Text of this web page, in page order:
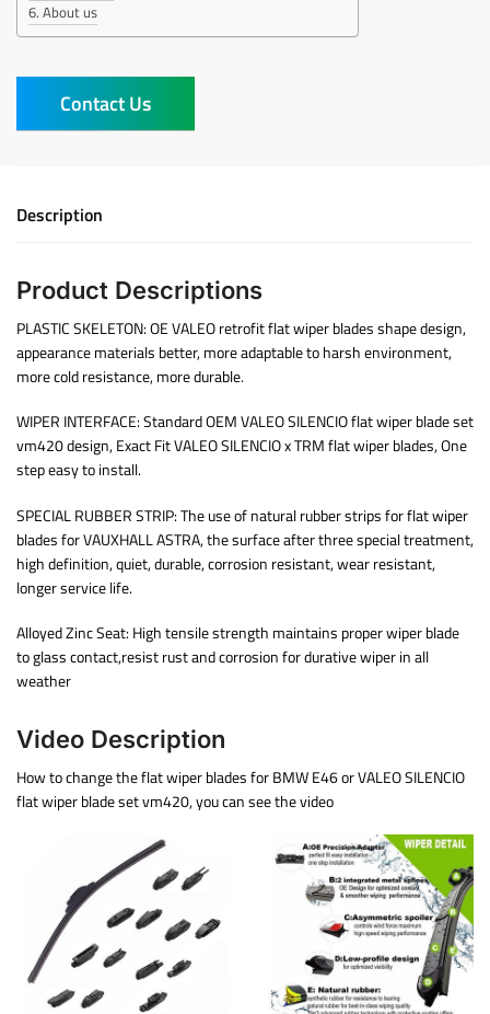
About us
Contact Us
Description
Product Descriptions
PLASTIC SKELETON: OE VALEO retrofit flat wiper blades shape design,
appearance materials better, more adaptable to harsh environment,
more cold resistance, more durable.
WIPER INTERFACE: Standard OEM VALEO SILENCIO flat wiper blade set
vm420 design, Exact Fit VALEO SILENCIO x TRM flat wiper blades, One
step easy to install.
SPECIAL RUBBER STRIP: The use of natural rubber strips for flat wiper
blades for VAUXHALL ASTRA, the surface after three special treatment,
high definition, quiet, durable, corrosion resistant, wear resistant,
longer service life.
Alloyed Zinc Seat: High tensile strength maintains proper wiper blade
to glass contact,resist rust and corrosion for durative wiper in all
weather
Video Description
How to change the flat wiper blades for BMW E46 or VALEO SILENCIO
flat wiper blade set vm420, you can see the video